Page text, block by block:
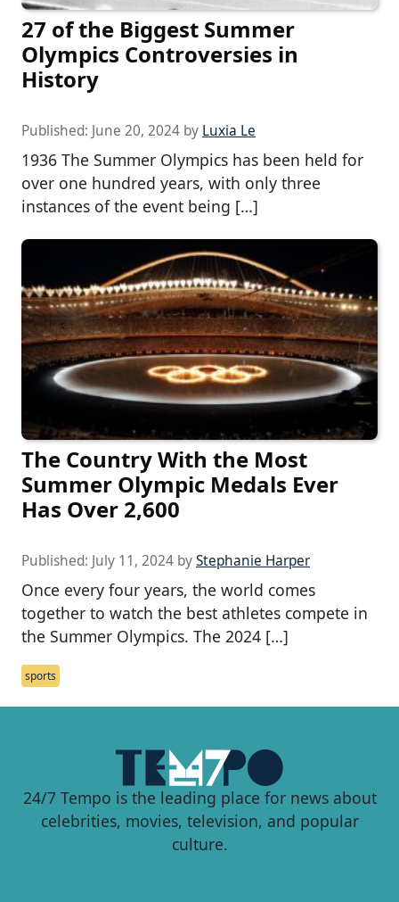
27 of the Biggest Summer
Olympics Controversies in
History
Published: June 20, 2024 by Luxia Le
1936 The Summer Olympics has been held for
over one hundred years, with only three
instances of the event being […]
The Country With the Most
Summer Olympic Medals Ever
Has Over 2,600
Published: July 11, 2024 byStephanie Harper
Once every four years, the world comes
together to watch the best athletes compete in
the Summer Olympics. The 2024 […]
sports
24/7 Tempo is the leading place for news about
celebrities, movies, television, and popular
culture.